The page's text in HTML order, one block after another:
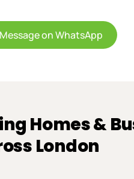
Message on WhatsApp
Homes &
London